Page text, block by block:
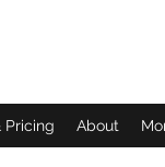
Pricing About